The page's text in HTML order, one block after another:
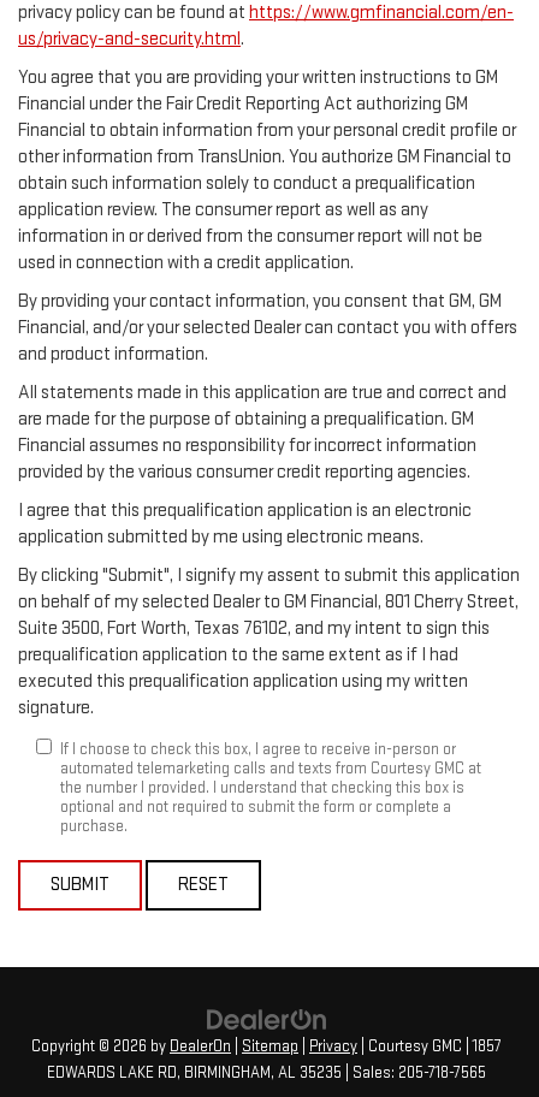
privacy policy can be found at https://www.gmfinancial.com/en-
us/privacy-and-security.html.
You agree that you are providing your written instructions to GM
Financial under the Fair Credit Reporting Act authorizing GM
Financial to obtain information from your personal credit profile or
other information from TransUnion. You authorize GM Financial to
obtain such information solely to conduct a prequalification
application review. The consumer report as well as any
information in or derived from the consumer report will not be
used in connection with a credit application.
By providing your contact information, you consent that GM, GM
Financial, and/or your selected Dealer can contact you with offers
and product information.
All statements made in this application are true and correct and
are made for the purpose of obtaining a prequalification. GM
Financial assumes no responsibility for incorrect information
provided by the various consumer credit reporting agencies.
I agree that this prequalification application is an electronic
application submitted by me using electronic means.
By clicking "Submit", I signify my assent to submit this application
on behalf of my selected Dealer to GM Financial, 801 Cherry Street,
Suite 3500, Fort Worth, Texas 76102, and my intent to sign this
prequalification application to the same extent as if I had
executed this prequalification application using my written
signature.
If I choose to check this box, I agree to receive in-person or
automated telemarketing calls and texts from Courtesy GMC at
the number I provided. I understand that checking this box is
optional and not required to submit the form or complete a
purchase.
SUBMIT RESET
Copyright © 2026 by DealerOn Sitemap Privacy | Courtesy GMC 1857
EDWARDS LAKE RD, BIRMINGHAM, AL 35235 | Sales: 205-718-7565